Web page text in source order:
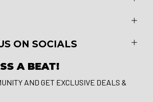
ON SOCIALS
A BEAT!
AND GET EXCLUSIVE DEALS &